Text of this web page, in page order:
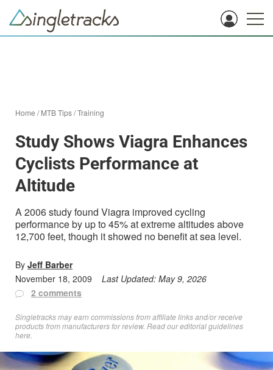
Home /MTB Tips/Training
Study Shows Viagra Enhances
Cyclists Performance at
Altitude
A 2006 study found Viagra improved cycling
performance by up to 45% at extreme altitudes above
12,700 feet, though it showed no benefit at sea level.
By Jeff Barber
November 18, 2009
Last Updated: May 9, 2026
2 comments
Singletracks may earn commissions from affiliate links and/or receive
products from manufacturers for review. Readour editorial guidelines
here